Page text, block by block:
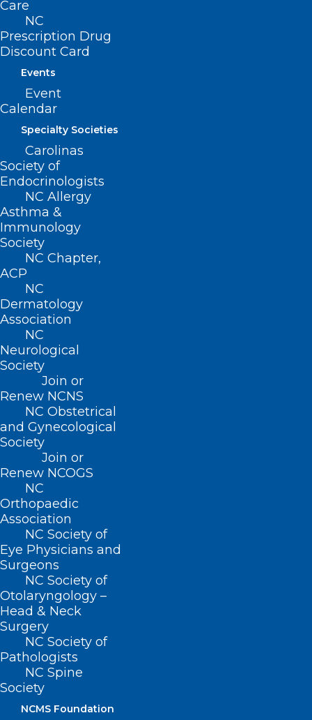
Care
NC
Prescription Drug
Discount Card
Events
Event
Calendar
Specialty Societies
Carolinas
Society of
Endocrinologists
NC Allergy
Asthma &
Immunology
Society
NC Chapter,
ACP
NC
Dermatology
Association
NC
Neurological
Society
Join or
Renew NCNS
NC Obstetrical
and Gynecological
Society
Join or
Renew NCOGS
NC
Orthopaedic
Association
NC Society of
Eye Physicians and
Surgeons
NC Society of
Otolaryngology –
Head & Neck
Surgery
NC Society of
Pathologists
NC Spine
Society
NCMS Foundation
Amateur Sports Programs when allowing
access for spectators.
Filed – 3/10/2021
ADDRESS
222 N. Person Street
Suite 101
Raleigh, NC 27601
CONTACT US
(919) 833-3836
(800) 722-1350
(919) 833-2023 (fax)
ncms@ncmedsoc.org
QUICK LINKS
Contact
Log In
Donate